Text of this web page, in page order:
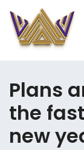
Plans
the
new